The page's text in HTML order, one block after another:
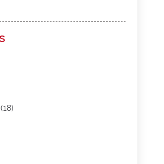
(18)